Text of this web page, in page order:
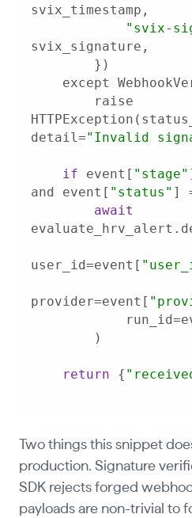
"svix-
detail="Invalid
if event[ "stage"
and event[ "status" ]
await
user_id=event[
provider=event[
return {
Two things this snippet
production. Signature
SDK rejects forged
payloads are non-trivial to